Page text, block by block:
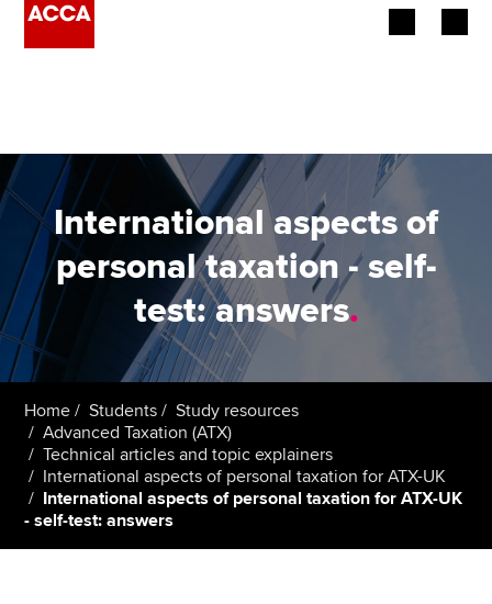
Employers
Learning providers
Members
Students
Affiliates
Policy and insights
International aspects of
personal taxation - self-
test: answers.
Home Students
Study resources
Advanced Taxation (ATX)
Technical articles and topic explainers
International aspects of personal taxation for ATX-UK
International aspects of personal taxation for ATX-UK
- self-test: answers